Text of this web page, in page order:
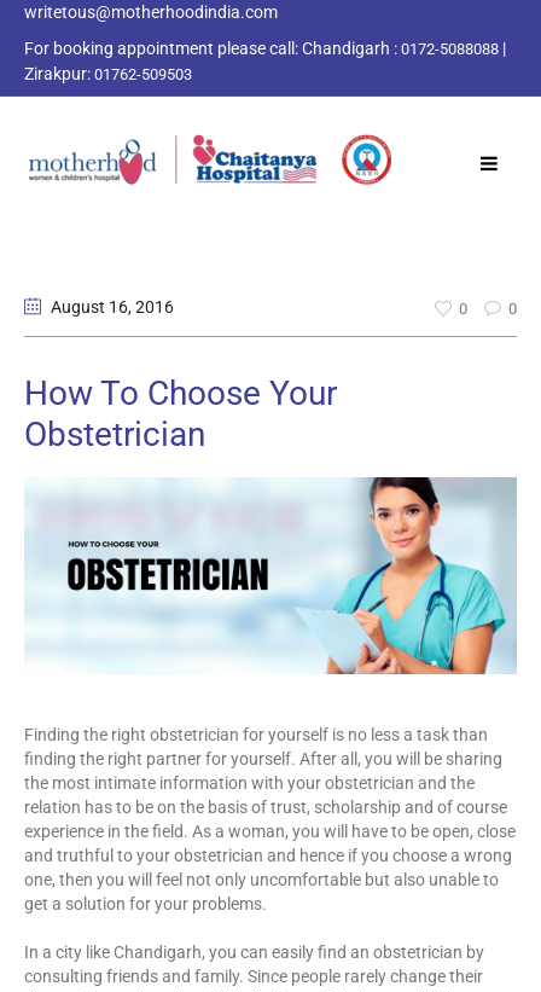
writetous@motherhoodindia.com
For booking appointment please call:Chandigarh : 0172-5088088 |
Zirakpur: 01762-509503
August 16, 2016 0 0
How To Choose Your
Obstetrician
Finding the right obstetrician for yourself is no less a task than
finding the right partner for yourself. After all, you will be sharing
the most intimate information with your obstetrician and the
relation has to be on the basis of trust, scholarship and of course
experience in the field. As a woman, you will have to be open, close
and truthful to your obstetrician and hence if you choose a wrong
one, then you will feel not only uncomfortable but also unable to
get a solution for your problems.
In a city like Chandigarh, you can easily find an obstetrician by
consulting friends and family. Since people rarely change their